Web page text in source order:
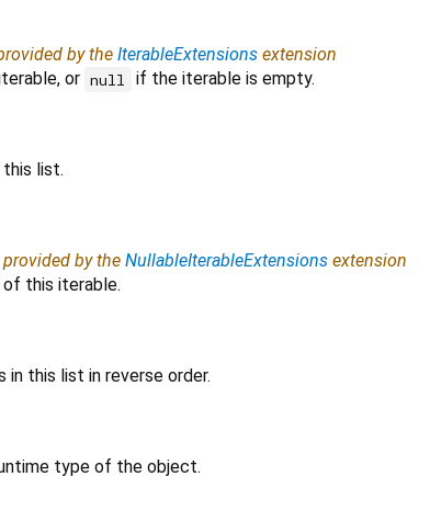
by the IterableExtensions extension
or null if the iterable is empty.
list.
provided by the NullableIterableExtensions extension
this iterable.
this list in reverse order.
type of the object.